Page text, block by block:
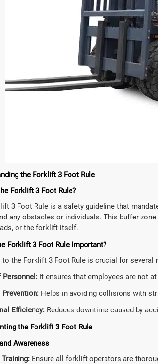
the Forklift 3 Foot Rule
Forklift 3 Foot Rule?
3 Foot Rule is a safety guideline that
any obstacles or individuals. This buffer
or the forklift itself.
Forklift 3 Foot Rule Important?
to the Forklift 3 Foot Rule is crucial for several
Personnel: It ensures that employees are not
Helps in avoiding collisions with
Efficiency: Reduces downtime caused by
the Forklift 3 Foot Rule
Awareness
Ensure all forklift operators are
Engine Model:
XICHAI
Learn More